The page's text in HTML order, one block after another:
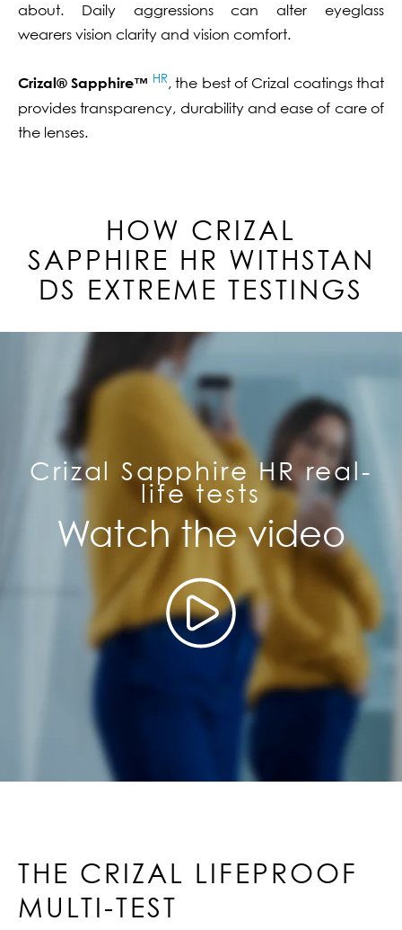
about. Daily aggressions can alter eyeglass
wearers vision clarity and vision comfort.
Crizal® Sapphire™ HR, the best of Crizal coatings that
provides transparency, durability and ease of care of
the lenses.
HOW CRIZAL
SAPPHIRE HR WITHSTAN
DS EXTREME TESTINGS
Crizal Sapphire HR real-
life tests
Watch the video
THE CRIZAL LIFEPROOF
MULTI-TEST